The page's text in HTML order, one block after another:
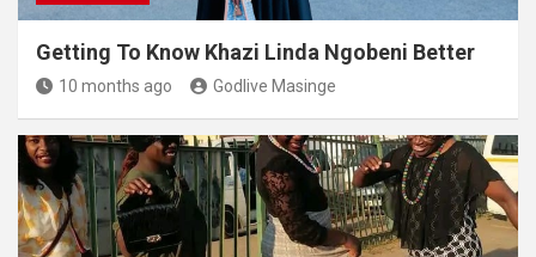
Getting To Know Khazi Linda Ngobeni Better
10 months ago Godlive Masinge